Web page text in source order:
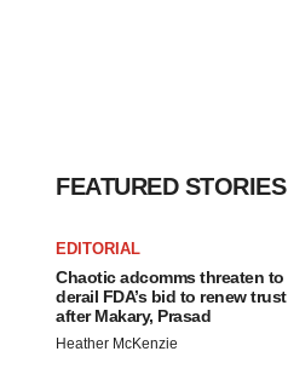
FEATURED STORIES
EDITORIAL
Chaotic adcomms threaten to
derail FDA’s bid to renew trust
after Makary, Prasad
Heather McKenzie